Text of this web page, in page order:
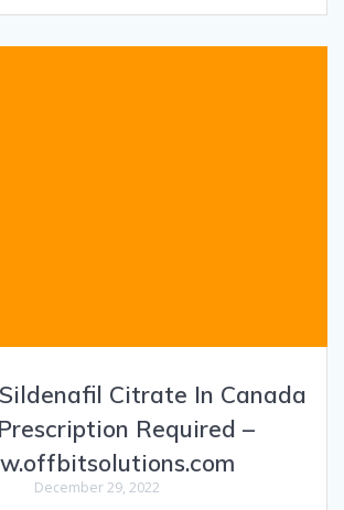
Citrate In Canada
Required –
December 29, 2022